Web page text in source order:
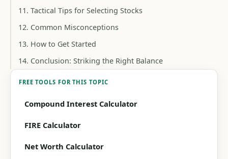
11. Tactical Tips for Selecting Stocks
12. Common Misconceptions
13. How to Get Started
14. Conclusion: Striking the Right Balance
FREE TOOLS FOR THIS TOPIC
Compound Interest Calculator
FIRE Calculator
Net Worth Calculator